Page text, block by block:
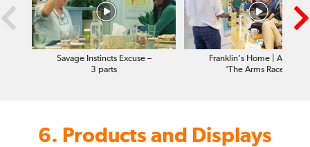
Savage Instincts Excuse –
3 parts
Franklin’s Home | Africa |
‘The Arms Race’
6. Products and Displays